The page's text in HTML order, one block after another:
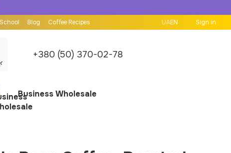
Blog
Coffee Recipes
UAEN Sign in
+380 (50) 370-02-78
Business Wholesale